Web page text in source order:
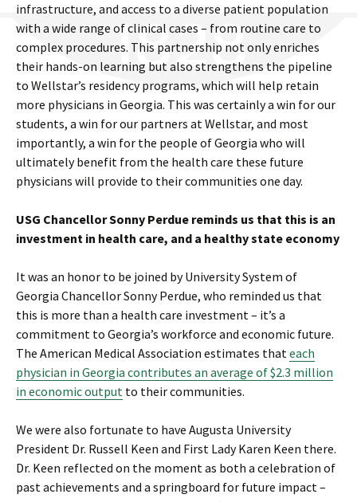
infrastructure, and access to a diverse patient population
with a wide range of clinical cases – from routine care to
complex procedures. This partnership not only enriches
their hands-on learning but also strengthens the pipeline
to Wellstar’s residency programs, which will help retain
more physicians in Georgia. This was certainly a win for our
students, a win for our partners at Wellstar, and most
importantly, a win for the people of Georgia who will
ultimately benefit from the health care these future
physicians will provide to their communities one day.
USG Chancellor Sonny Perdue reminds us that this is an
investment in health care, and a healthy state economy
It was an honor to be joined by University System of
Georgia Chancellor Sonny Perdue, who reminded us that
this is more than a health care investment – it’s a
commitment to Georgia’s workforce and economic future.
The American Medical Association estimates thateach
physician in Georgia contributes an average of $2.3 million
in economic output to their communities.
We were also fortunate to have Augusta University
President Dr. Russell Keen and First Lady Karen Keen there.
Dr. Keen reflected on the moment as both a celebration of
past achievements and a springboard for future impact –